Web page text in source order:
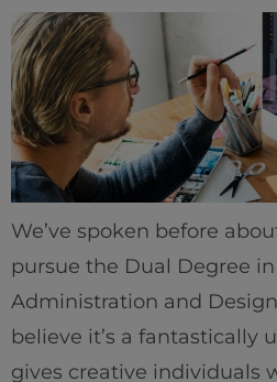
We’ve spoken before
pursue the Dual Degree
Administration and
believe it’s a fantastically
gives creative individuals